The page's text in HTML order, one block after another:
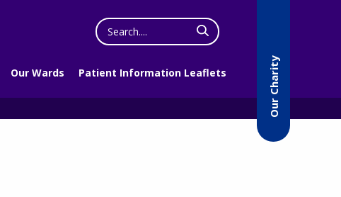
Search
the
website
Our Wards Patient Information Leaflets Our Charity